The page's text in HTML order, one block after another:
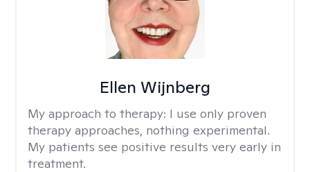
Ellen Wijnberg
My approach to therapy: I use only proven
therapy approaches, nothing experimental.
My patients see positive results very early in
treatment.